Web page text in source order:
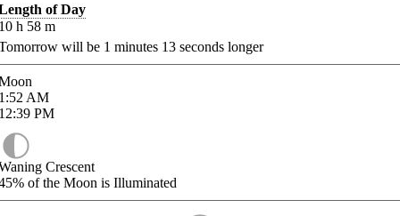
of Day
h 58 m
will be 1 minutes 13 seconds longer
AM
PM
Crescent
of the Moon is Illuminated